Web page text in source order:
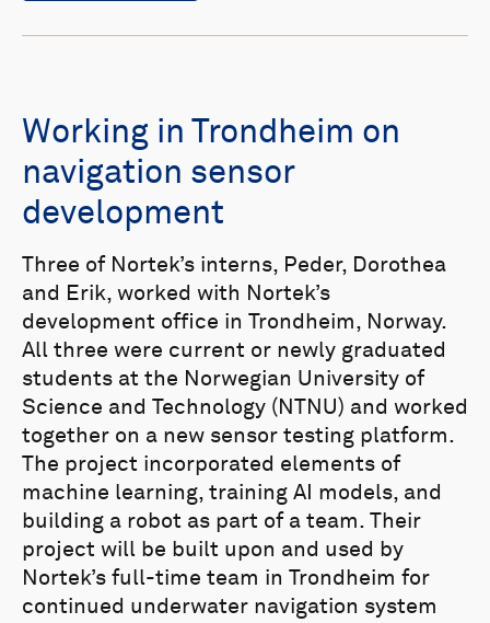
Working in Trondheim on
navigation sensor
development
Three of Nortek’s interns, Peder, Dorothea
and Erik, worked with Nortek’s
development office in Trondheim, Norway.
All three were current or newly graduated
students at the Norwegian University of
Science and Technology (NTNU) and worked
together on a new sensor testing platform.
The project incorporated elements of
machine learning, training AI models, and
building a robot as part of a team. Their
project will be built upon and used by
Nortek’s full-time team in Trondheim for
continued underwater navigation system